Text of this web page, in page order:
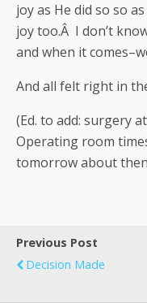
joy as He did so so
joy too.Â I don’t
and when it
And all felt right in
(Ed. to add: surgery
Operating room
tomorrow about
Previous Post
Decision Made